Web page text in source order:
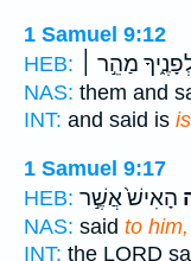
1 Samuel 9:12
HEB:
מַהֵ֣ר ׀
NAS: them and
INT: and said is
1 Samuel 9:17
HEB: הָאִישׁ֙ אֲשֶׁ֣ר
NAS: said to
INT: the LORD